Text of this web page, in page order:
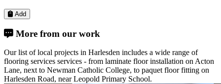
Add
More from our work
Our list of local projects in Harlesden includes a wide range of
flooring services services - from laminate floor installation on Acton
Lane, next to Newman Catholic College, to paquet floor fitting on
Harlesden Road, near Leopold Primary School.